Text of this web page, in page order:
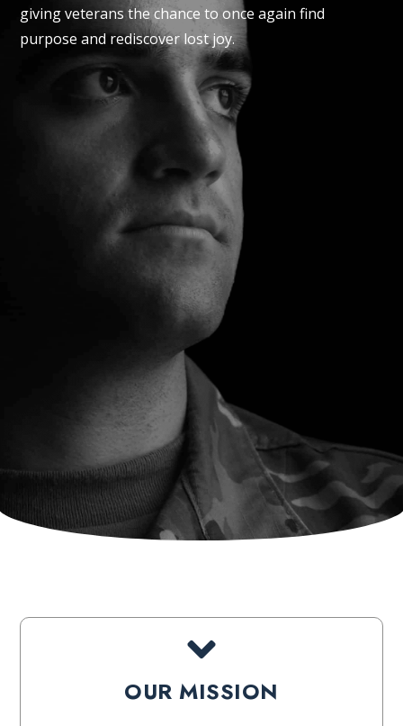
giving veterans the chance to once again find
purpose and rediscover lost joy.
OUR MISSION